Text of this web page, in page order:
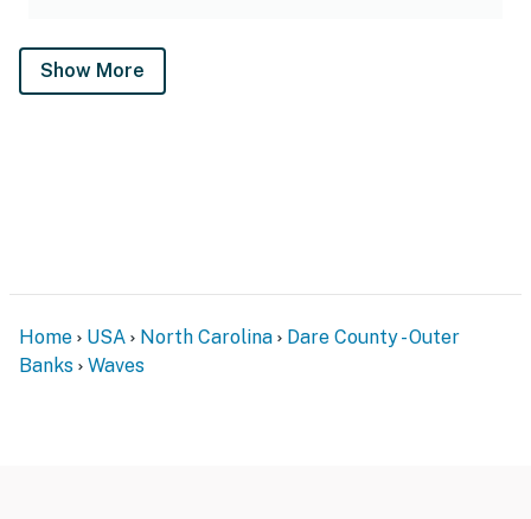
Show More
Home USA North Carolina
Dare County - Outer
Banks
Waves